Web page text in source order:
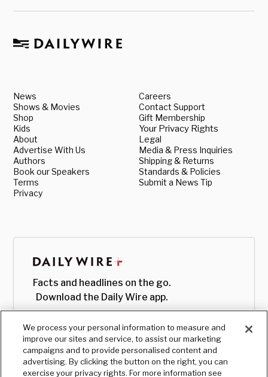
News
Shows & Movies
Shop
Kids
About
Advertise With Us
Authors
Book our Speakers
Terms
Privacy
Careers
Contact Support
Gift Membership
Your Privacy Rights
Legal
Media & Press Inquiries
Shipping & Returns
Standards & Policies
Submit a News Tip
Facts and headlines on the go.
Download the Daily Wire app.
We process your personal information to measure and
improve our sites and service, to assist our marketing
campaigns and to provide personalised content and
advertising. By clicking the button on the right, you can
exercise your privacy rights. For more information see